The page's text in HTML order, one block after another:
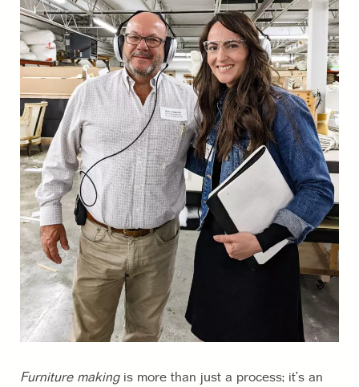
Furniture makingis more than just a process; it’s an